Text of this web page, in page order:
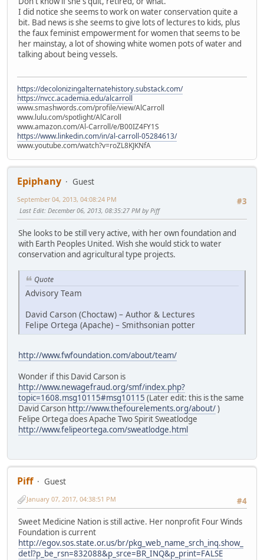
I did notice she seems to work on water conservation quite a
bit. Bad news is she seems to give lots of lectures to kids, plus
the faux feminist empowerment for women that seems to be
her mainstay, a lot of showing white women pots of water and
talking about being vessels.
https://decolonizingalternatehistory.substack.com/
https://nvcc.academia.edu/alcarroll
www.smashwords.com/profile/view/AlCarroll
www.lulu.com/spotlight/AlCaroll
www.amazon.com/Al-Carroll/e/B00IZ4FY1S
https://www.linkedin.com/in/al-carroll-05284613/
www.youtube.com/watch?v=roZL8KJKNfA
Epiphany
Guest
#3
September 04, 2013, 04:08:24 PM
Last Edit: December 06, 2013, 08:35:27 PM by Piff
She looks to be still very active, with her own foundation and
with Earth Peoples United. Wish she would stick to water
conservation and agricultural type projects.
Quote
Advisory Team
David Carson (Choctaw) – Author & Lectures
Felipe Ortega (Apache) – Smithsonian potter
http://www.fwfoundation.com/about/team/
Wonder if this David Carson is
http://www.newagefraud.org/smf/index.php?
topic=1608.msg10115#msg10115 (Later edit: this is the same
David Carson http://www.thefourelements.org/about/)
Felipe Ortega does Apache Two Spirit Sweatlodge
http://www.felipeortega.com/sweatlodge.html
Piff
Guest
#4
January 07, 2017, 04:38:51 PM
Sweet Medicine Nation is still active. Her nonprofit Four Winds
Foundation is current
http://egov.sos.state.or.us/br/pkg_web_name_srch_inq.show_
detl?p_be_rsn=832088&p_srce=BR_INQ&p_print=FALSE